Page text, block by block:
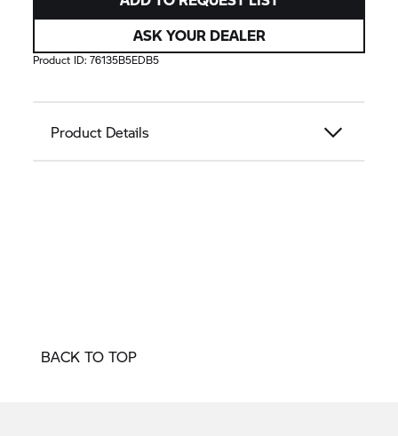
ASK YOUR DEALER
Product ID:76135B5EDB5
Product Details
BACK TO TOP